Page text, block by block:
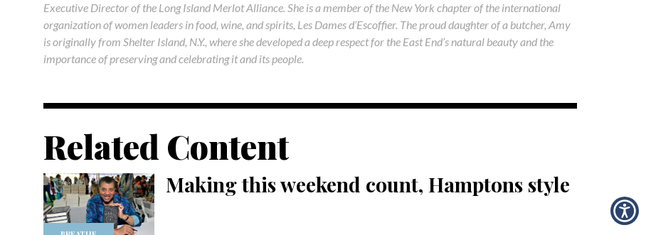
Executive Director of the Long Island Merlot Alliance. She is a member of the New York chapter of the international
organization of women leaders in food, wine, and spirits, Les Dames d’Escoffier. The proud daughter of a butcher, Amy
is originally from Shelter Island, N.Y., where she developed a deep respect for the East End’s natural beauty and the
importance of preserving and celebrating it and its people.
Related Content
Making this weekend count, Hamptons style